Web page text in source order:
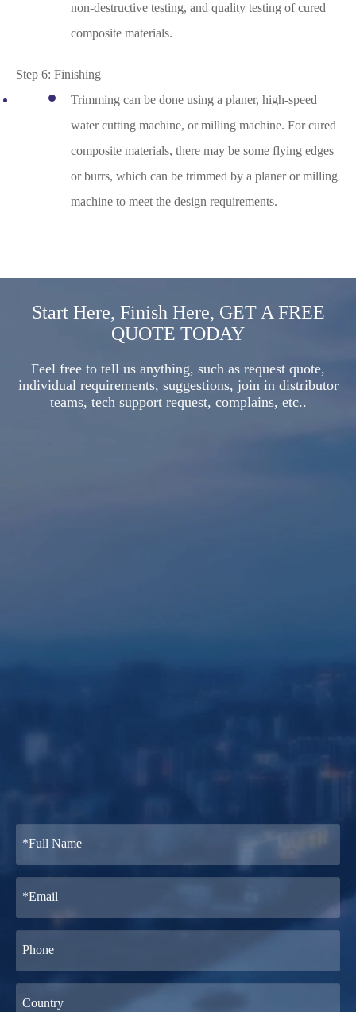
non-destructive testing, and quality testing of cured
composite materials.
Step 6: Finishing
Trimming can be done using a planer, high-speed
water cutting machine, or milling machine. For cured
composite materials, there may be some flying edges
or burrs, which can be trimmed by a planer or milling
machine to meet the design requirements.
Start Here, Finish Here, GET A FREE
QUOTE TODAY
Feel free to tell us anything, such as request quote,
individual requirements, suggestions, join in distributor
teams, tech support request, complains, etc..